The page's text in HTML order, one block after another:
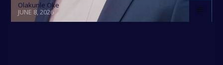
Olakunle Oke
JUNE 8, 2026